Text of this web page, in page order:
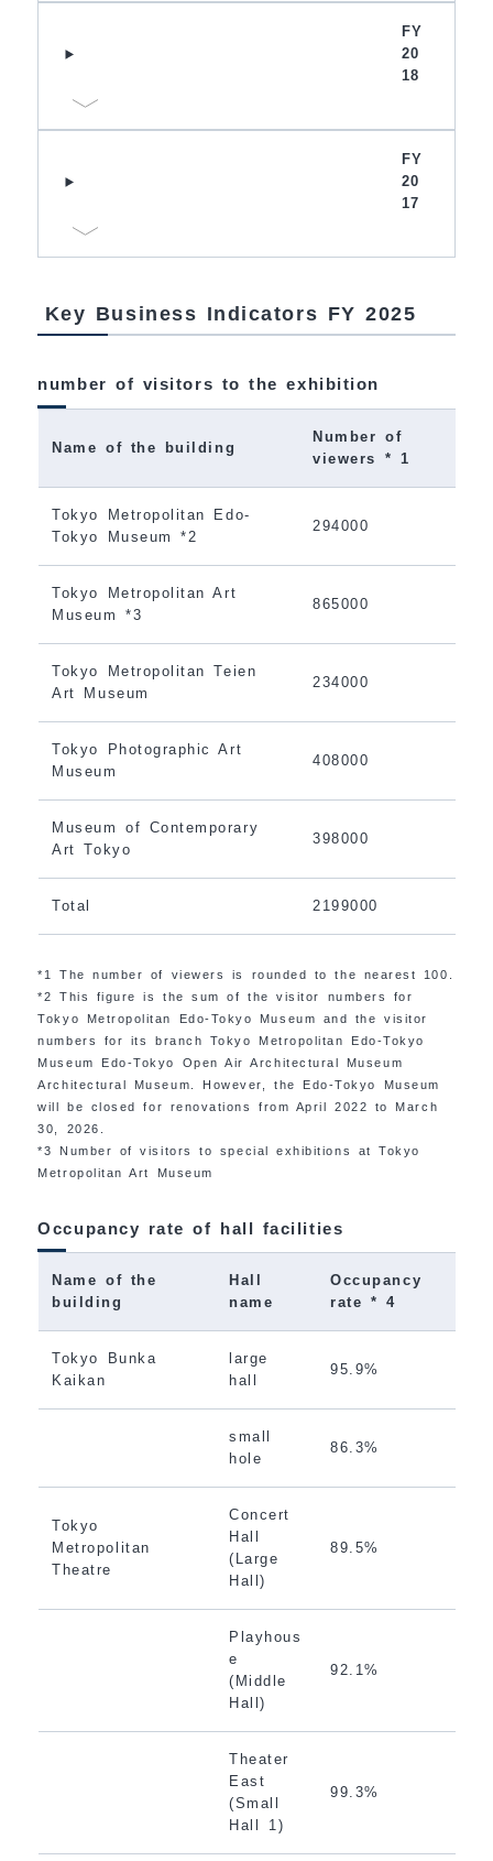
FY
20
18
FY
20
17
Key Business Indicators FY 2025
number of visitors to the exhibition
Name of the building
Number of
viewers * 1
Tokyo Metropolitan Edo-
Tokyo Museum *2
294000
Tokyo Metropolitan Art
Museum *3
865000
Tokyo Metropolitan Teien
Art Museum
234000
Tokyo Photographic Art
Museum
408000
Museum of Contemporary
Art Tokyo
398000
Total 2199000
*1 The number of viewers is rounded to the nearest 100.
*2 This figure is the sum of the visitor numbers for
Tokyo Metropolitan Edo-Tokyo Museum and the visitor
numbers for its branch Tokyo Metropolitan Edo-Tokyo
Museum Edo-Tokyo Open Air Architectural Museum
Architectural Museum. However, the Edo-Tokyo Museum
will be closed for renovations from April 2022 to March
30, 2026.
*3 Number of visitors to special exhibitions at Tokyo
Metropolitan Art Museum
Occupancy rate of hall facilities
Name of the
building
Hall
name
Occupancy
rate * 4
Tokyo Bunka
Kaikan
large
hall
95.9%
small
hole
86.3%
Tokyo
Metropolitan
Theatre
Concert
Hall
(Large
Hall)
89.5%
Playhous
e
(Middle
Hall)
92.1%
Theater
East
(Small
Hall 1)
99.3%